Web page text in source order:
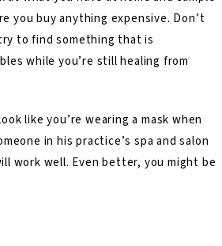
you buy anything expensive. Don’t
to find something that is
while you’re still healing from
like you’re wearing a mask when
in his practice’s spa and salon
work well. Even better, you might be